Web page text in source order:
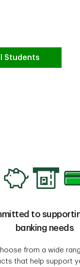
Students
to
banking needs
from a wide
that help support